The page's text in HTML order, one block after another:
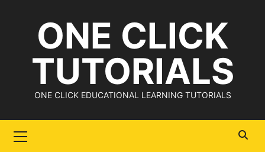
ONE CLICK
TUTORIALS
ONE CLICK EDUCATIONAL LEARNING TUTORIALS
Menu